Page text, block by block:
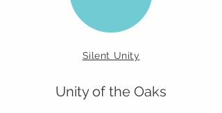
Silent Unity
Unity of the Oaks